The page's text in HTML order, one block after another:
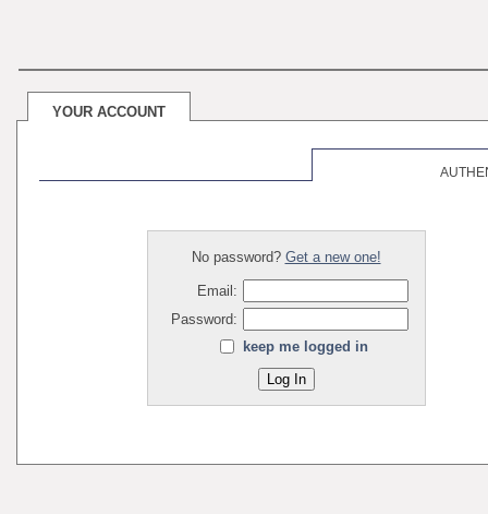
YOUR ACCOUNT
No password? Get a new one!
Email:
Password:
keep me logged in